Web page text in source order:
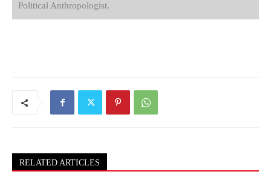
Political Anthropologist.
RELATED ARTICLES